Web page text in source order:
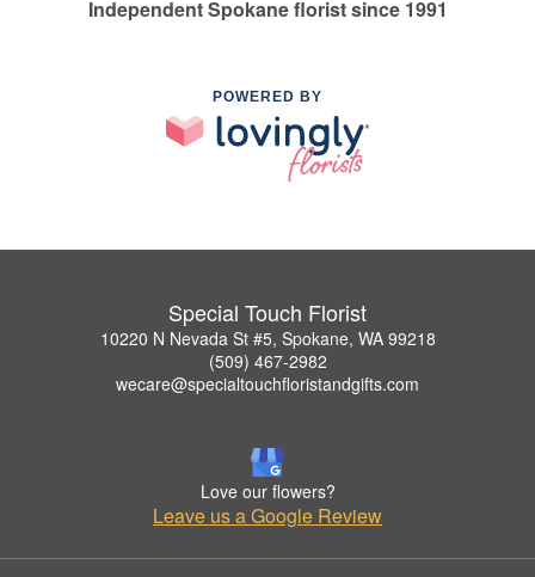
Independent Spokane florist since 1991
POWERED BY
Special Touch Florist
10220 N Nevada St #5, Spokane, WA 99218
(509) 467-2982
wecare@specialtouchfloristandgifts.com
Love our flowers?
Leave us a Google Review